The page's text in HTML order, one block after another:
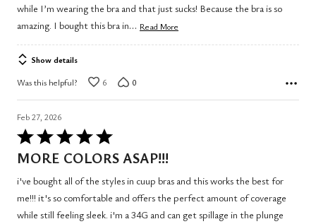
while I’m wearing the bra and that just sucks! Because the bra is so
amazing. I bought this bra in… Read More
Show details
Was this helpful? 6 0
Feb 27, 2026
Rated
5
of
5
MORE COLORS ASAP!!!
i've bought all of the styles in cuup bras and this works the best for
me!!! it's so comfortable and offers the perfect amount of coverage
while still feeling sleek. i'm a 34G and can get spillage in the plunge